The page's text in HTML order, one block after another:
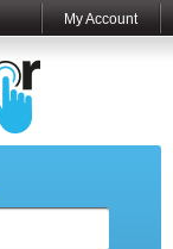
My Account